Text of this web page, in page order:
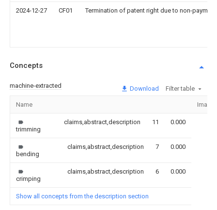
2024-12-27 CF01 Termination of patent right due to non-
Concepts
machine-extracted Download Filter table
Name Image
trimming
claims,abstract,description 11 0.000
bending
claims,abstract,description 7 0.000
crimping
claims,abstract,description 6 0.000
Show all concepts from the description section